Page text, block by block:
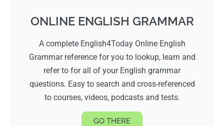
ONLINE ENGLISH GRAMMAR
A complete English4Today Online English
Grammar reference for you to lookup, learn and
refer to for all of your English grammar
questions. Easy to search and cross-referenced
to courses, videos, podcasts and tests.
GO THERE